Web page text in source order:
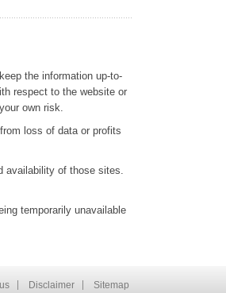
the information up-to-
respect to the website or
own risk.
loss of data or profits
availability of those sites.
temporarily unavailable
Disclaimer Sitemap